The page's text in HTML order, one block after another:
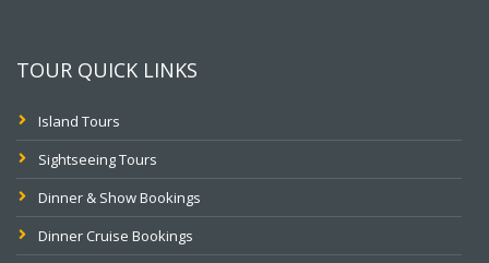
TOUR QUICK LINKS
Island Tours
Sightseeing Tours
Dinner & Show Bookings
Dinner Cruise Bookings